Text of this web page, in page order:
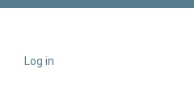
Log in